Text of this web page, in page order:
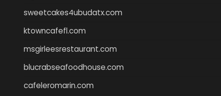
sweetcakes4ubudatx.com
ktowncafefl.com
msgirleesrestaurant.com
blucrabseafoodhouse.com
cafeleromarin.com